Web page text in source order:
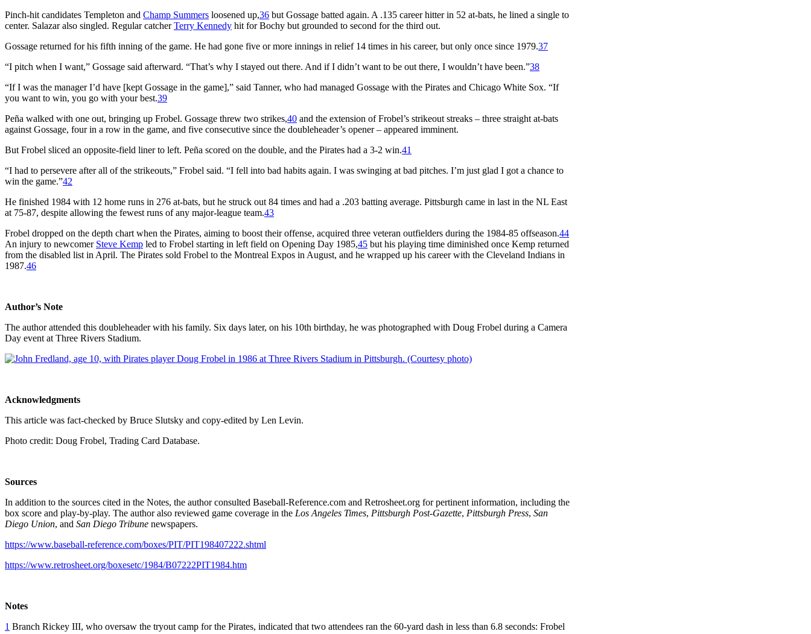
Pinch-hit candidates Templeton and Champ Summers loosened up,36 but Gossage batted again. A .135 career hitter in 52 at-bats, he lined a single to
center. Salazar also singled. Regular catcherTerry Kennedy hit for Bochy but grounded to second for the third out.
Gossage returned for his fifth inning of the game. He had gone five or more innings in relief 14 times in his career, but only once since 1979.37
“I pitch when I want,” Gossage said afterward. “That’s why I stayed out there. And if I didn’t want to be out there, I wouldn’t have been.”38
“If I was the manager I’d have [kept Gossage in the game],” said Tanner, who had managed Gossage with the Pirates and Chicago White Sox. “If
you want to win, you go with your best.39
Peña walked with one out, bringing up Frobel. Gossage threw two strikes,40 and the extension of Frobel’s strikeout streaks – three straight at-bats
against Gossage, four in a row in the game, and five consecutive since the doubleheader’s opener – appeared imminent.
But Frobel sliced an opposite-field liner to left. Peña scored on the double, and the Pirates had a 3-2 win.41
“I had to persevere after all of the strikeouts,” Frobel said. “I fell into bad habits again. I was swinging at bad pitches. I’m just glad I got a chance to
win the game.”42
He finished 1984 with 12 home runs in 276 at-bats, but he struck out 84 times and had a .203 batting average. Pittsburgh came in last in the NL East
at 75-87, despite allowing the fewest runs of any major-league team.43
Frobel dropped on the depth chart when the Pirates, aiming to boost their offense, acquired three veteran outfielders during the 1984-85 offseason.44
An injury to newcomer Steve Kemp led to Frobel starting in left field on Opening Day 1985,45 but his playing time diminished once Kemp returned
from the disabled list in April. The Pirates sold Frobel to the Montreal Expos in August, and he wrapped up his career with the Cleveland Indians in
1987.46
Author’s Note
The author attended this doubleheader with his family. Six days later, on his 10th birthday, he was photographed with Doug Frobel during a Camera
Day event at Three Rivers Stadium.
Acknowledgments
This article was fact-checked by Bruce Slutsky and copy-edited by Len Levin.
Photo credit: Doug Frobel, Trading Card Database.
Sources
In addition to the sources cited in the Notes, the author consulted Baseball-Reference.com and Retrosheet.org for pertinent information, including the
box score and play-by-play. The author also reviewed game coverage in the Los Angeles Times, Pittsburgh Post-Gazette, Pittsburgh Press, San
Diego Union, and San Diego Tribune newspapers.
https://www.baseball-reference.com/boxes/PIT/PIT198407222.shtml
https://www.retrosheet.org/boxesetc/1984/B07222PIT1984.htm
Notes
1 Branch Rickey III, who oversaw the tryout camp for the Pirates, indicated that two attendees ran the 60-yard dash in less than 6.8 seconds: Frobel